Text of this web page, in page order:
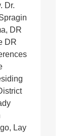
Dr.
DR
DR
Lay